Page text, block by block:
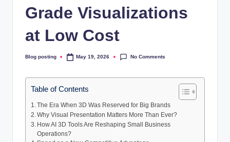
Grade Visualizations
at Low Cost
Posted
Blog posting May 19, 2026 No Comments
Table of Contents
The Era When 3D Was Reserved for Big Brands
Why Visual Presentation Matters More Than Ever?
How AI 3D Tools Are Reshaping Small Business
Operations?